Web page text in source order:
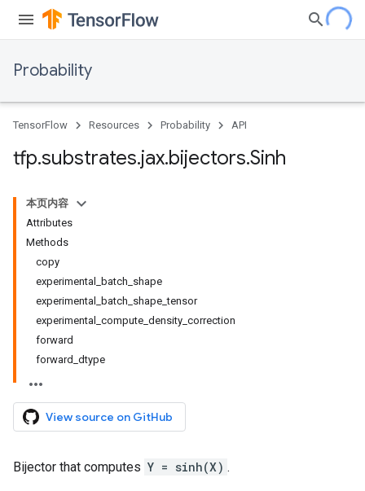
Probability
TensorFlow Resources Probability API
tfp.substrates.jax.bijectors.Sinh
本页内容
Attributes
Methods
copy
experimental_batch_shape
experimental_batch_shape_tensor
experimental_compute_density_correction
forward
forward_dtype
View source on GitHub
Bijector that computes Y = sinh(X) .